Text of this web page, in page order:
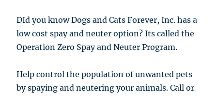
DId you know Dogs and Cats Forever, Inc. has a
low cost spay and neuter option? Its called the
Operation Zero Spay and Neuter Program.
Help control the population of unwanted pets
by spaying and neutering your animals. Call or